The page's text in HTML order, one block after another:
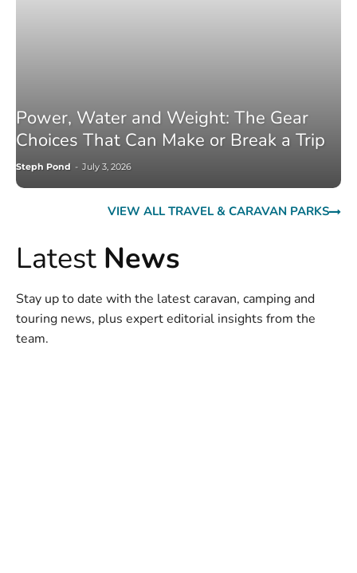
Power, Water and Weight: The Gear
Choices That Can Make or Break a Trip
Steph Pond - July 3, 2026
VIEW ALL TRAVEL & CARAVAN PARKS
Latest News
Stay up to date with the latest caravan, camping and
touring news, plus expert editorial insights from the
team.